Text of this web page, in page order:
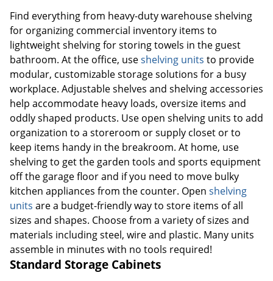
Find everything from heavy-duty warehouse shelving
for organizing commercial inventory items to
lightweight shelving for storing towels in the guest
bathroom. At the office, useshelving units to provide
modular, customizable storage solutions for a busy
workplace. Adjustable shelves and shelving accessories
help accommodate heavy loads, oversize items and
oddly shaped products. Use open shelving units to add
organization to a storeroom or supply closet or to
keep items handy in the breakroom. At home, use
shelving to get the garden tools and sports equipment
off the garage floor and if you need to move bulky
kitchen appliances from the counter. Open shelving
units are a budget-friendly way to store items of all
sizes and shapes. Choose from a variety of sizes and
materials including steel, wire and plastic. Many units
assemble in minutes with no tools required!
Standard Storage Cabinets